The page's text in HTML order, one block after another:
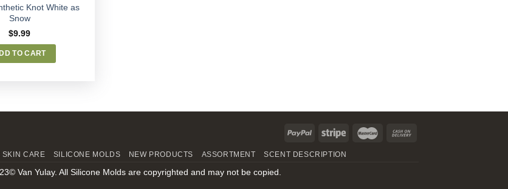
Knot White as
Snow
$9.99
TO CART
SKIN CARE SILICONE MOLDS NEW PRODUCTS ASSORTMENT SCENT DESCRIPTION
Van Yulay. All Silicone Molds are copyrighted and may not be copied.